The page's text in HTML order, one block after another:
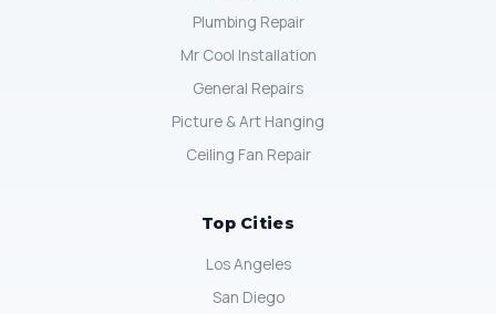
Plumbing Repair
Mr Cool Installation
General Repairs
Picture & Art Hanging
Ceiling Fan Repair
Top Cities
Los Angeles
San Diego